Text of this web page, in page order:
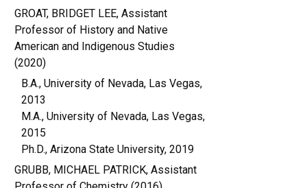
GROAT, BRIDGET LEE, Assistant
Professor of History and Native
American and Indigenous Studies
(2020)
B.A., University of Nevada, Las Vegas,
2013
M.A., University of Nevada, Las Vegas,
2015
Ph.D., Arizona State University, 2019
GRUBB, MICHAEL PATRICK, Assistant